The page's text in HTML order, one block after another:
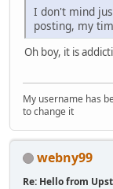
I don't mind
posting, my
Oh boy, it is
My username has
to change it
webny99
Re: Hello from